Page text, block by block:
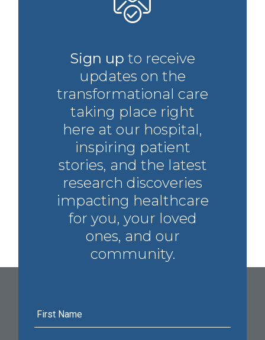
Sign up to receive
updates on the
transformational care
taking place right
here at our hospital,
inspiring patient
stories, and the latest
research discoveries
impacting healthcare
for you, your loved
ones, and our
community.